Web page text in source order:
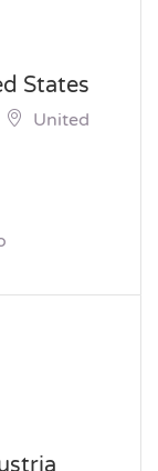
States
United